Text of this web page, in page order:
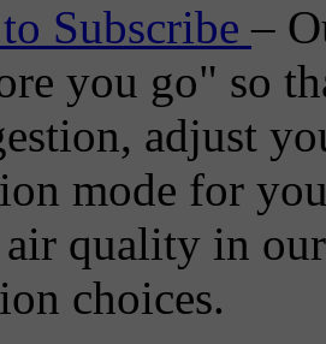
Subscribe–
you go" so
adjust
mode for
quality in
choices.